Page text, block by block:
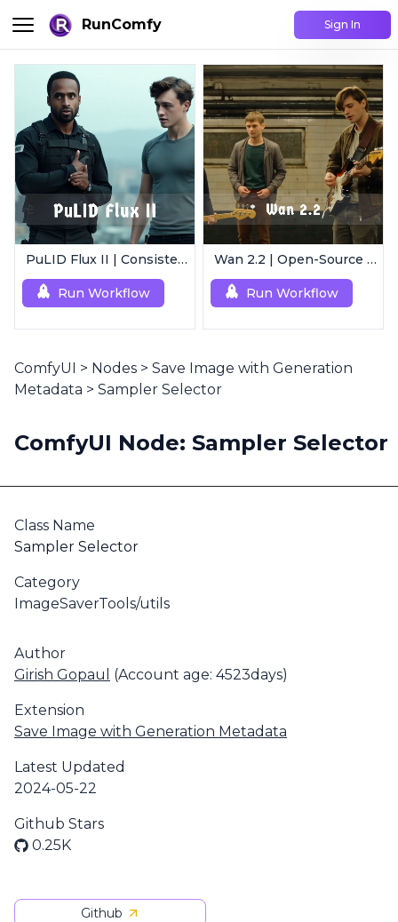
RunComfy Sign In
PuLID Flux II | Consistent Character Generation
Run Workflow
Wan 2.2 | Open-Source Video Gen Leader
Run Workflow
ComfyUI > Nodes > Save Image with Generation
Metadata > Sampler Selector
ComfyUI Node: Sampler Selector
Class Name
Sampler Selector
Category
ImageSaverTools/utils
Author
Girish Gopaul
(Account age: 4523days)
Extension
Save Image with Generation Metadata
Latest Updated
2024-05-22
Github Stars
0.25K
Github